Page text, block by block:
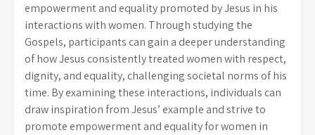
empowerment and equality promoted by Jesus in his
interactions with women. Through studying the
Gospels, participants can gain a deeper understanding
of how Jesus consistently treated women with respect,
dignity, and equality, challenging societal norms of his
time. By examining these interactions, individuals can
draw inspiration from Jesus’ example and strive to
promote empowerment and equality for women in